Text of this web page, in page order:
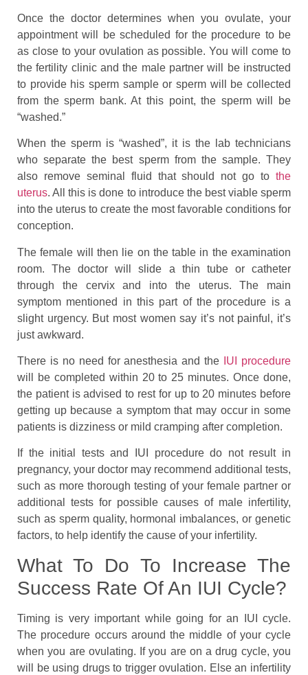
Once the doctor determines when you ovulate, your
appointment will be scheduled for the procedure to be
as close to your ovulation as possible. You will come to
the fertility clinic and the male partner will be instructed
to provide his sperm sample or sperm will be collected
from the sperm bank. At this point, the sperm will be
“washed.”
When the sperm is “washed”, it is the lab technicians
who separate the best sperm from the sample. They
also remove seminal fluid that should not go to the
uterus. All this is done to introduce the best viable sperm
into the uterus to create the most favorable conditions for
conception.
The female will then lie on the table in the examination
room. The doctor will slide a thin tube or catheter
through the cervix and into the uterus. The main
symptom mentioned in this part of the procedure is a
slight urgency. But most women say it’s not painful, it’s
just awkward.
There is no need for anesthesia and the
IUI procedure
will be completed within 20 to 25 minutes. Once done,
the patient is advised to rest for up to 20 minutes before
getting up because a symptom that may occur in some
patients is dizziness or mild cramping after completion.
If the initial tests and IUI procedure do not result in
pregnancy, your doctor may recommend additional tests,
such as more thorough testing of your female partner or
additional tests for possible causes of male infertility,
such as sperm quality, hormonal imbalances, or genetic
factors, to help identify the cause of your infertility.
What To Do To Increase The
Success Rate Of An IUI Cycle?
Timing is very important while going for an IUI cycle.
The procedure occurs around the middle of your cycle
when you are ovulating. If you are on a drug cycle, you
will be using drugs to trigger ovulation. Else an infertility